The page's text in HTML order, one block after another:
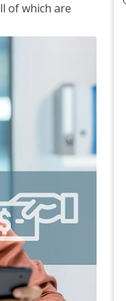
of which are